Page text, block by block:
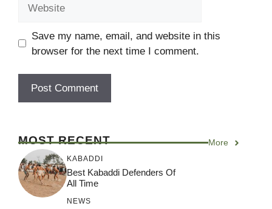
Save my name, email, and website in this
browser for the next time I comment.
MOST RECENT More
KABADDI
Best Kabaddi Defenders Of
All Time
NEWS